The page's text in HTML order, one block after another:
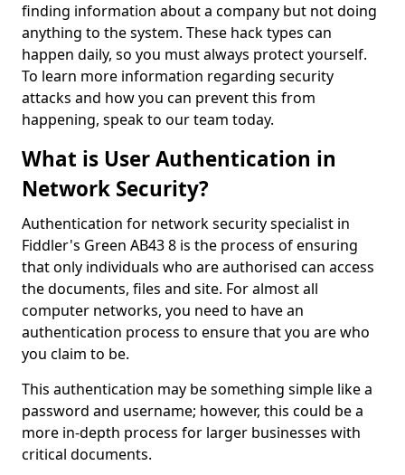
finding information about a company but not doing
anything to the system. These hack types can
happen daily, so you must always protect yourself.
To learn more information regarding security
attacks and how you can prevent this from
happening, speak to our team today.
What is User Authentication in
Network Security?
Authentication for network security specialist in
Fiddler's Green AB43 8 is the process of ensuring
that only individuals who are authorised can access
the documents, files and site. For almost all
computer networks, you need to have an
authentication process to ensure that you are who
you claim to be.
This authentication may be something simple like a
password and username; however, this could be a
more in-depth process for larger businesses with
critical documents.